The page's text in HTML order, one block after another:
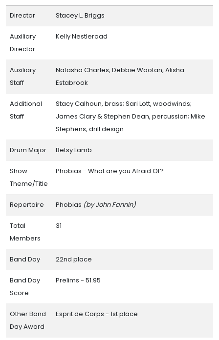
Director Stacey L. Briggs
Auxiliary
Director
Kelly Nestleroad
Auxiliary
Staff
Natasha Charles, Debbie Wootan, Alisha
Estabrook
Additional
Staff
Stacy Calhoun, brass; Sari Lott, woodwinds;
James Clary & Stephen Dean, percussion; Mike
Stephens, drill design
Drum Major Betsy Lamb
Show
Theme/Title
Phobias - What are you Afraid Of?
Repertoire Phobias (by John Fannin)
Total
Members
31
Band Day 22nd place
Band Day
Score
Prelims - 51.95
Other Band
Day Award
Esprit de Corps - 1st place